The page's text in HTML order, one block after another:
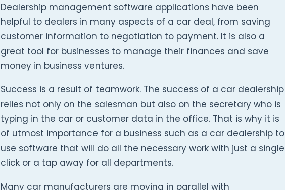
Dealership management software applications have been
helpful to dealers in many aspects of a car deal, from saving
customer information to negotiation to payment. It is also a
great tool for businesses to manage their finances and save
money in business ventures.
Success is a result of teamwork. The success of a car dealership
relies not only on the salesman but also on the secretary who is
typing in the car or customer data in the office. That is why it is
of utmost importance for a business such as a car dealership to
use software that will do all the necessary work with just a single
click or a tap away for all departments.
Many car manufacturers are moving in parallel with